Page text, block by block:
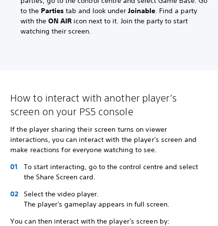
to the Parties tab and look under Joinable. Find a party
with the ON AIR icon next to it. Join the party to start
watching their screen.
How to interact with another player’s
screen on your PS5 console
If the player sharing their screen turns on viewer
interactions, you can interact with the player's screen and
make reactions for everyone watching to see.
To start interacting, go to the control centre and select
the Share Screen card.
Select the video player.
The player's gameplay appears in full screen.
You can then interact with the player's screen by: